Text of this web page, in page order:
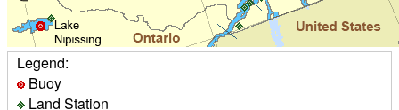
Legend:
Buoy
Land Station